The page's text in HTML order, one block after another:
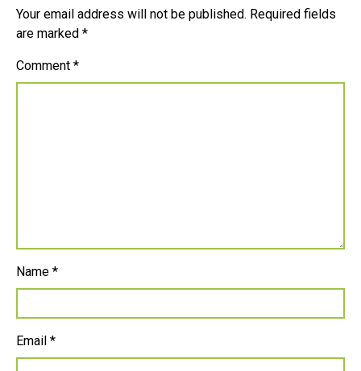
Your email address will not be published. Required fields
are marked *
Comment *
Name *
Email *